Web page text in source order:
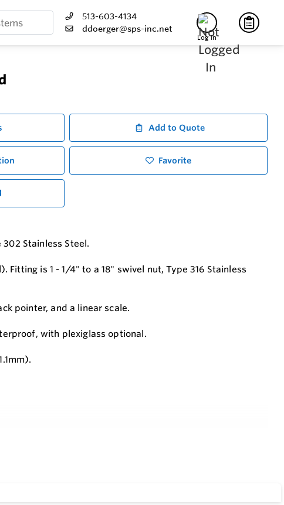
513-603-4134
ddoerger@sps-inc.net
Log In
Add to Quote
Favorite
Stainless Steel.
Fitting is 1 - 1/4" to a 18" swivel nut, Type 316 Stainless
pointer, and a linear scale.
with plexiglass optional.